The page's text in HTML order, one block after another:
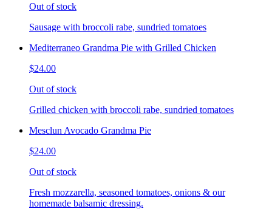
Out of stock
Sausage with broccoli rabe, sundried tomatoes
Mediterraneo Grandma Pie with Grilled Chicken
$24.00
Out of stock
Grilled chicken with broccoli rabe, sundried tomatoes
Mesclun Avocado Grandma Pie
$24.00
Out of stock
Fresh mozzarella, seasoned tomatoes, onions & our
homemade balsamic dressing.